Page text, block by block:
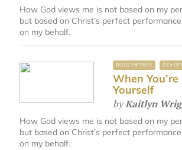
How God views me is not based on my
but based on Christ’s perfect
on my behalf.
BLOG ENTRIES
When
Yourself
byKaitlyn
How God views me is not based on my
but based on Christ’s perfect
on my behalf.